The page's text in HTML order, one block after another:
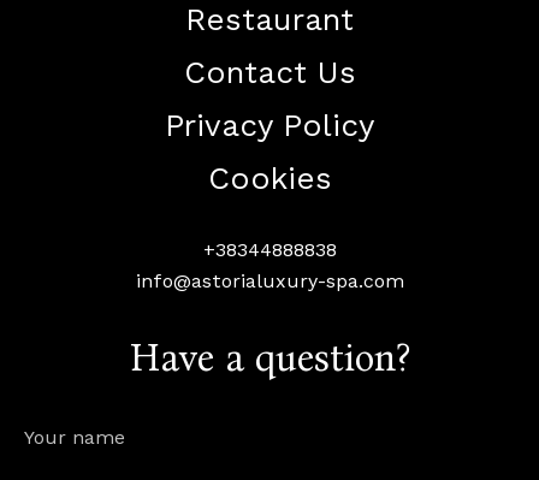
Have a question?
Your name
Restaurant
Contact Us
Privacy Policy
Cookies
+38344888838
info@astorialuxury-spa.com
Our Rooms
Restaurant
Contact Us
Work With US
info@astorialuxury-spa.com